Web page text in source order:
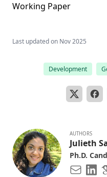
Working Paper
Last updated on Nov 2025
Development
AUTHORS
Julieth
Ph.D.